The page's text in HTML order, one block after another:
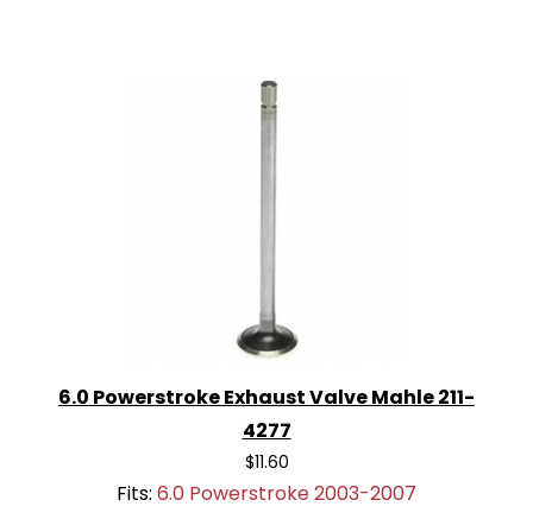
6.0 Powerstroke Exhaust Valve Mahle 211-
4277
$11.60
Fits: 6.0 Powerstroke 2003-2007